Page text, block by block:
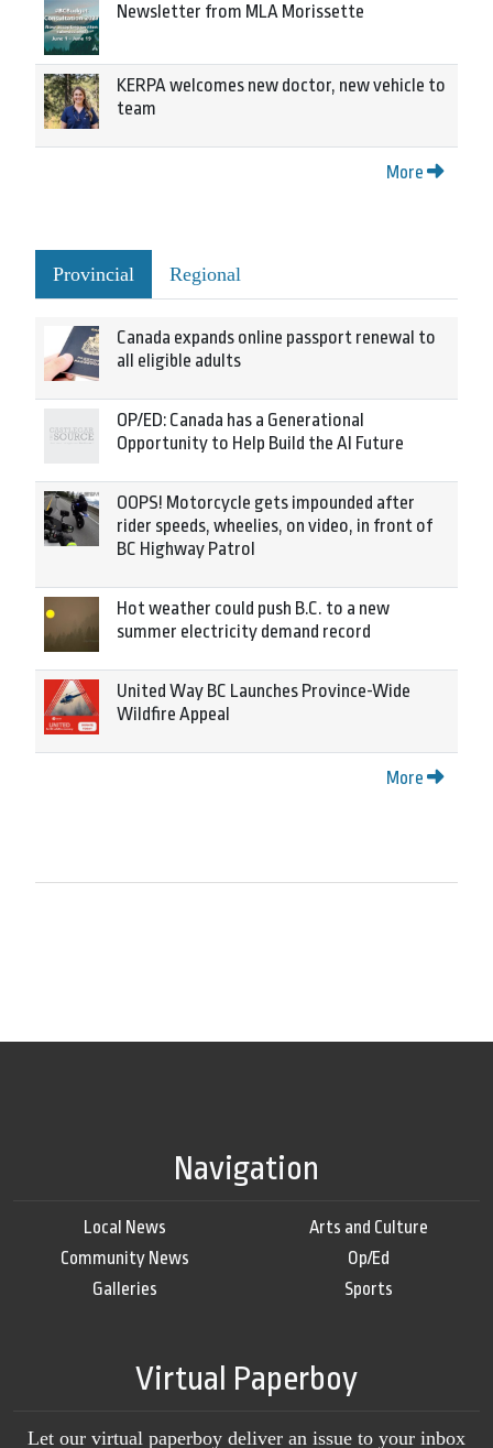
Newsletter from MLA Morissette
KERPA welcomes new doctor, new vehicle to
team
More
Provincial Regional
Canada expands online passport renewal to
all eligible adults
OP/ED: Canada has a Generational
Opportunity to Help Build the AI Future
OOPS! Motorcycle gets impounded after
rider speeds, wheelies, on video, in front of
BC Highway Patrol
Hot weather could push B.C. to a new
summer electricity demand record
United Way BC Launches Province-Wide
Wildfire Appeal
More
Navigation
Local News
Community News
Galleries
Arts and Culture
Op/Ed
Sports
Virtual Paperboy
Let our virtual paperboy deliver an issue to your inbox